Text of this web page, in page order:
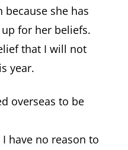
she has
for her beliefs.
that I will not
year.
overseas to be
have no reason to